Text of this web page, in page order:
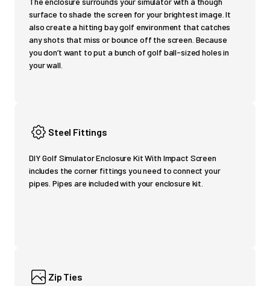
surface to shade the screen for your brightest image. It
also create a hitting bay golf environment that catches
any shots that miss or bounce off the screen. Because
you don’t want to put a bunch of golf ball-sized holes in
your wall.
Steel Fittings
DIY Golf Simulator Enclosure Kit With Impact Screen
includes the corner fittings you need to connect your
pipes. Pipes are included with your enclosure kit.
Zip Ties